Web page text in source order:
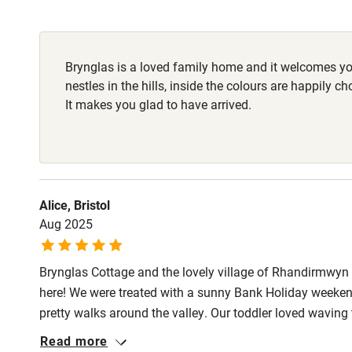
Fire guard
Nearby
Shop
Bikes
Kayaking
Brynglas is a loved family home and it welcomes
nestles in the hills, inside the colours are happily
It makes you glad to have arrived.
Alice, Bristol
Aug 2025
Brynglas Cottage and the lovely village of
here! We were treated with a sunny Bank Holiday
pretty walks around the valley. Our toddler loved
stay in this beautiful cottage, it felt like every need had
Read more